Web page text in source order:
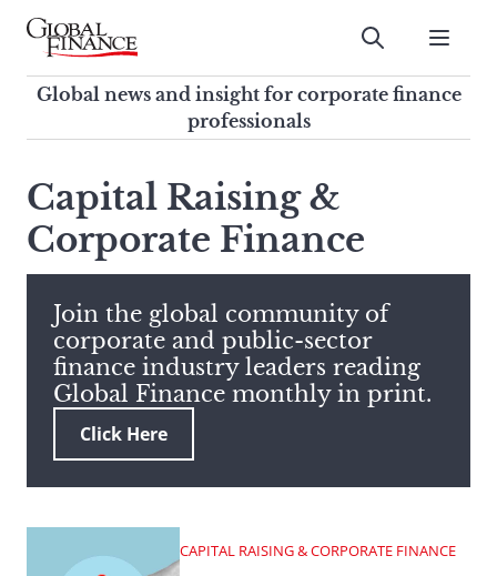
Skip
contentGlobal Finance Magazine
Global news and insight for
corporate finance professionals
Submit
Global news and insight for corporate finance
professionals
search
this
site,
enter
search
term
Capital Raising &
Corporate Finance
Join the global community of
corporate and public-sector
finance industry leaders reading
Global Finance monthly in print.
Click Here
CAPITAL RAISING & CORPORATE FINANCE